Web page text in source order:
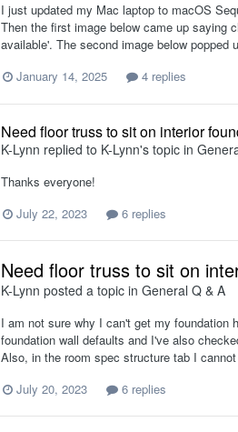
I just updated my Mac laptop to macOS
Then the first image below came up saying
available'. The second image below
January 14, 2025
4 replies
Need floor truss to sit on interior
K-Lynn replied to K-Lynn's topic in
Thanks everyone!
July 22, 2023
6 replies
Need floor truss to sit on
K-Lynn posted a topic in General Q & A
I am not sure why I can't get my foundation
foundation wall defaults and I've also
Also, in the room spec structure tab I
July 20, 2023
6 replies